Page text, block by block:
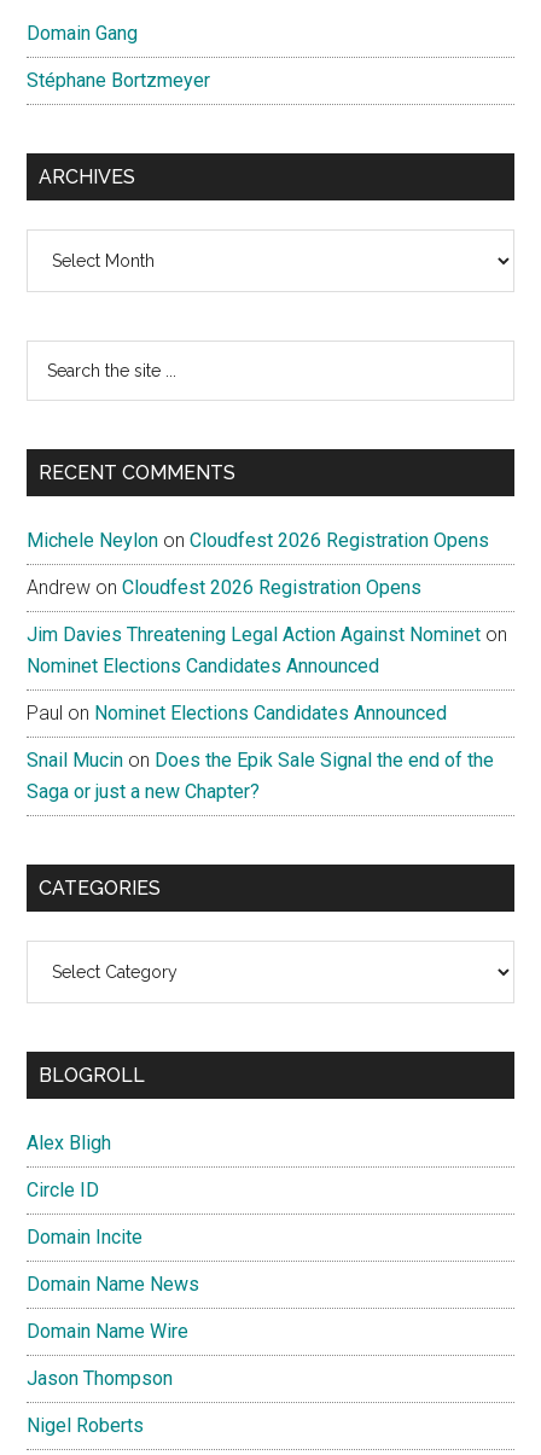
Domain Gang
Stéphane Bortzmeyer
ARCHIVES
...
RECENT COMMENTS
Michele Neylon onCloudfest 2026 Registration Opens
Andrew onCloudfest 2026 Registration Opens
Jim Davies Threatening Legal Action Against Nominet on
Nominet Elections Candidates Announced
Paul on Nominet Elections Candidates Announced
Snail Mucin on Does the Epik Sale Signal the end of the
Saga or just a new Chapter?
CATEGORIES
BLOGROLL
Alex Bligh
Circle ID
Domain Incite
Domain Name News
Domain Name Wire
Jason Thompson
Nigel Roberts